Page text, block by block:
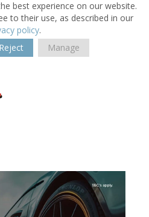
best experience on our website.
to their use, as described in our
policy.
Reject Manage